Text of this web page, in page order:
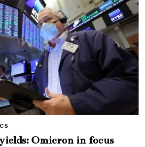
Omicron in focus